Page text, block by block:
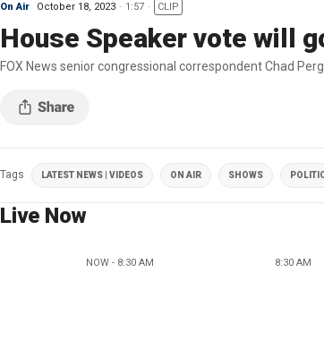
On Air October 18, 2023 1:57 CLIP
House Speaker vote will
FOX News senior congressional correspondent Chad
Tags LATEST NEWS | VIDEOS ON AIR SHOWS
Live Now
NOW - 8:30 AM 8:30 AM